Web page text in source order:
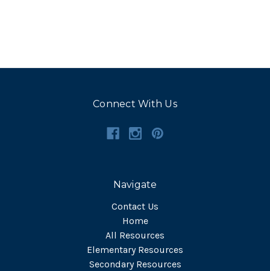
Connect With Us
Navigate
Contact Us
Home
All Resources
Elementary Resources
Secondary Resources